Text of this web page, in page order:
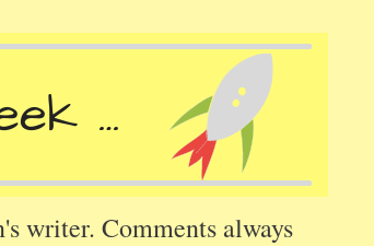
writer. Comments always